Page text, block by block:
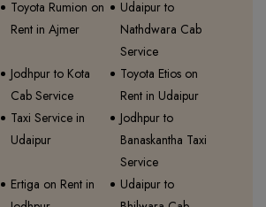
Toyota Rumion on
Rent in Ajmer
Udaipur to
Nathdwara Cab
Service
Jodhpur to Kota
Cab Service
Toyota Etios on
Rent in Udaipur
Taxi Service in
Udaipur
Jodhpur to
Banaskantha Taxi
Service
Ertiga on Rent in
Udaipur to